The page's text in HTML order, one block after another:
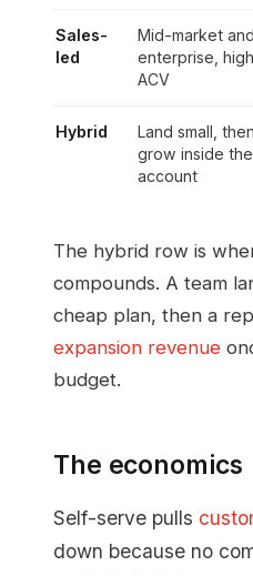
Sales-
led
Mid-market and
enterprise, high
ACV
Hybrid
Land small, then
grow inside the
account
The hybrid row is
compounds. A team
cheap plan, then a
expansion revenue
budget.
The economics
Self-serve pulls
down because no